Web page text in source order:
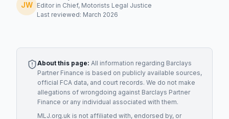
JW
Editor in Chief, Motorists Legal Justice
Last reviewed: March 2026
About this page: All information regarding Barclays
Partner Finance is based on publicly available sources,
official FCA data, and court records. We do not make
allegations of wrongdoing against Barclays Partner
Finance or any individual associated with them.
MLJ.org.uk is not affiliated with, endorsed by, or